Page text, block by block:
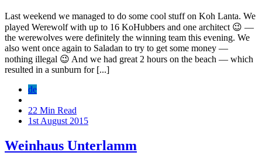
Last weekend we managed to do some cool stuff on Koh Lanta. We
played Werewolf with up to 16 KoHubbers and one architect 😉 —
the werewolves were definitely the winning team this evening. We
also went once again to Saladan to try to get some money —
nothing illegal 😉 And we had great 2 hours on the beach — which
resulted in a sunburn for [...]
de
22 Min Read
1st August 2015
Weinhaus Unterlamm